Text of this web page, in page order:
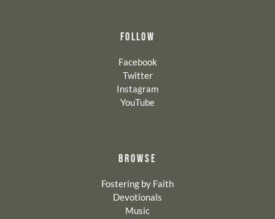
FOLLOW
Facebook
Twitter
Instagram
YouTube
BROWSE
Fostering by Faith
Devotionals
Music